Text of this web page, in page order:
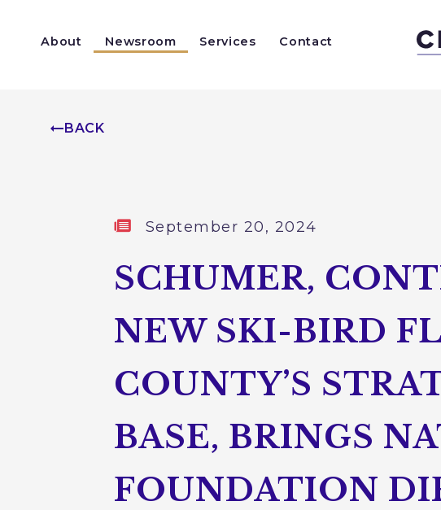
Skip to content
About Newsroom Services Contact
BACK
Published:
September 20, 2024
SCHUMER,
NEW SKI-BIRD
COUNTY’S
BASE, BRINGS
FOUNDATION